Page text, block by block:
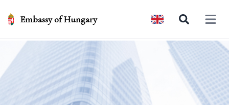
Embassy of Hungary Open